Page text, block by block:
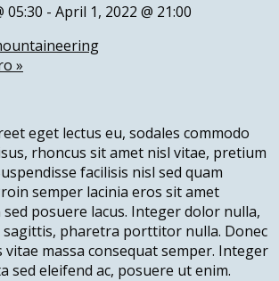
05:30 - April 1, 2022 @ 21:00
»
eget lectus eu, sodales commodo
rhoncus sit amet nisl vitae, pretium
facilisis nisl sed quam
semper lacinia eros sit amet
posuere lacus. Integer dolor nulla,
sagittis, pharetra porttitor nulla. Donec
vitae massa consequat semper. Integer
sed eleifend ac, posuere ut enim.